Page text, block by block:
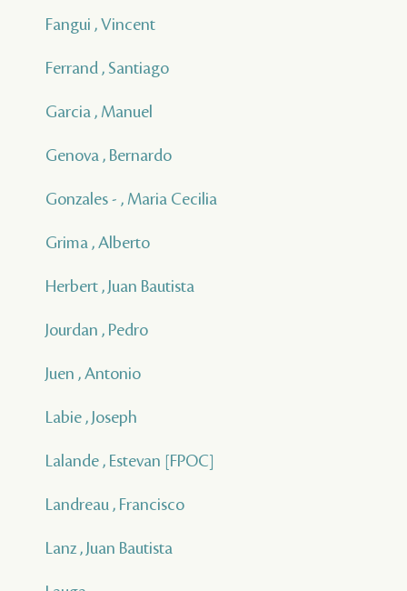
Fangui , Vincent
Ferrand , Santiago
Garcia , Manuel
Genova , Bernardo
Gonzales - , Maria Cecilia
Grima , Alberto
Herbert , Juan Bautista
Jourdan , Pedro
Juen , Antonio
Labie , Joseph
Lalande , Estevan [FPOC]
Landreau , Francisco
Lanz , Juan Bautista